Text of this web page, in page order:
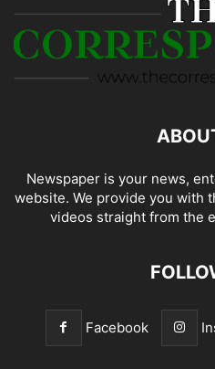
Newspaper is your news,
website. We provide you with
videos straight from the
Facebook